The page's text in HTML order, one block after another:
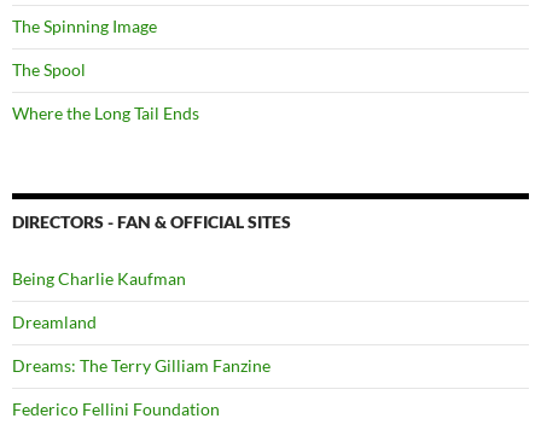
The Spinning Image
The Spool
Where the Long Tail Ends
DIRECTORS - FAN & OFFICIAL SITES
Being Charlie Kaufman
Dreamland
Dreams: The Terry Gilliam Fanzine
Federico Fellini Foundation